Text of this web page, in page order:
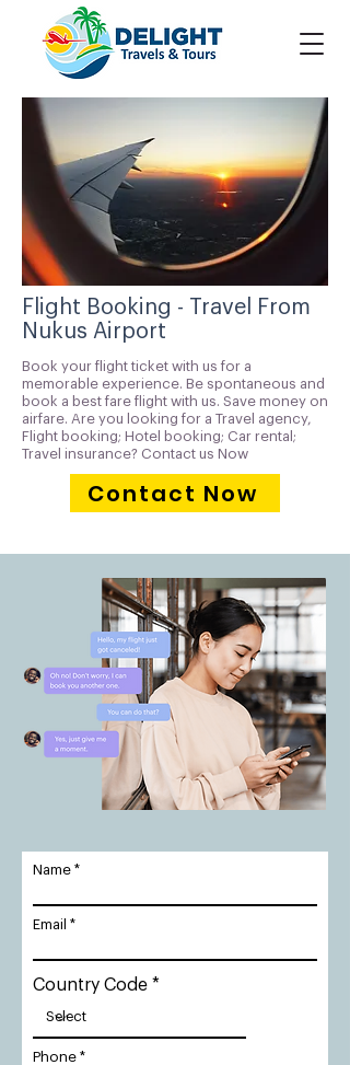
Flight Booking - Travel From
Nukus Airport
Book your flight ticket with us for a
memorable experience. Be spontaneous and
book a best fare flight with us. Save money on
airfare. Are you looking for a Travel agency,
Flight booking; Hotel booking; Car rental;
Travel insurance? Contact us Now
Contact Now
Name
Email
Country Code
Phone